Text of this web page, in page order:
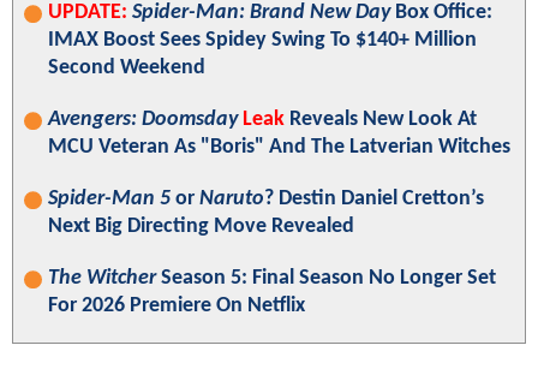
UPDATE: Spider-Man: Brand New DayBox Office:
IMAX Boost Sees Spidey Swing To $140+ Million
Second Weekend
Avengers: Doomsday Leak Reveals New Look At
MCU Veteran As "Boris" And The Latverian Witches
Spider-Man 5 or Naruto? Destin Daniel Cretton’s
Next Big Directing Move Revealed
The WitcherSeason 5: Final Season No Longer Set
For 2026 Premiere On Netflix